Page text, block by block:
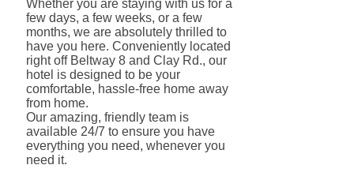
Whether you are staying with us for a
few days, a few weeks, or a few
months, we are absolutely thrilled to
have you here. Conveniently located
right off Beltway 8 and Clay Rd., our
hotel is designed to be your
comfortable, hassle-free home away
from home.
Our amazing, friendly team is
available 24/7 to ensure you have
everything you need, whenever you
need it.